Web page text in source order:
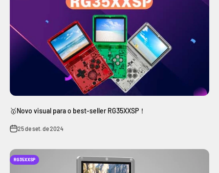
🥇Novo visual para o best-seller RG35XXSP！
25 de set. de 2024
RG35XXSP